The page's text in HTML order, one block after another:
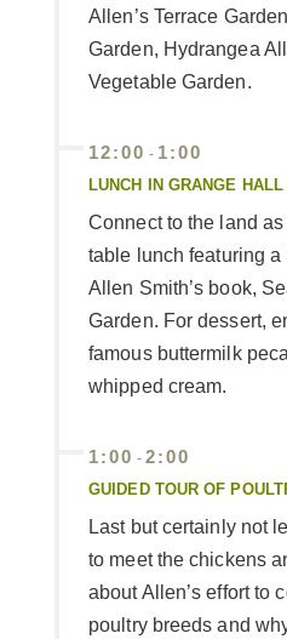
Allen’s Terrace
Garden, Hydrangea
Vegetable Garden.
12:00 - 1:00
LUNCH IN GRANGE HALL
Connect to the land
table lunch featuring a
Allen Smith’s book,
Garden. For dessert,
famous buttermilk
whipped cream.
1:00 -2:00
GUIDED TOUR OF
Last but certainly not
to meet the chickens
about Allen’s effort to
poultry breeds and